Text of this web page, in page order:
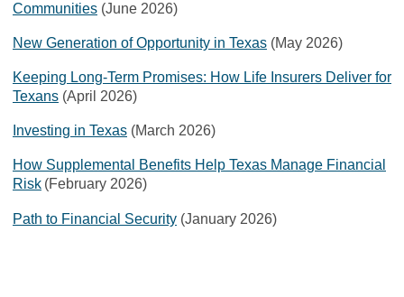
Communities (June 2026)
New Generation of Opportunity in Texas (May 2026)
Keeping Long-Term Promises: How Life Insurers Deliver for
Texans (April 2026)
Investing in Texas (March 2026)
How Supplemental Benefits Help Texas Manage Financial
Risk (February 2026)
Path to Financial Security (January 2026)